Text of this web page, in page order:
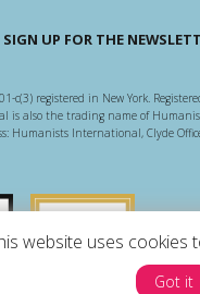
website uses cookies
Got it
SIGN UP FOR THE
registered in New York.
is also the trading name of
Humanists International, Clyde
Regulator
Guidestar US